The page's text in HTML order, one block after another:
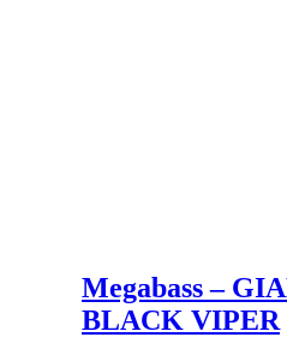
Megabass –
BLACK VIPER